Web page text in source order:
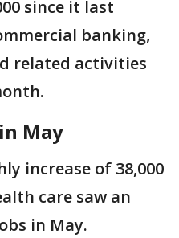
since it last
banking,
related activities
May
increase of 38,000
care saw an
in May.